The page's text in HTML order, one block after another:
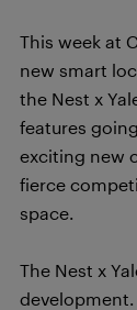
This week at
new smart
the Nest x
features
exciting new
fierce
space.
The Nest x